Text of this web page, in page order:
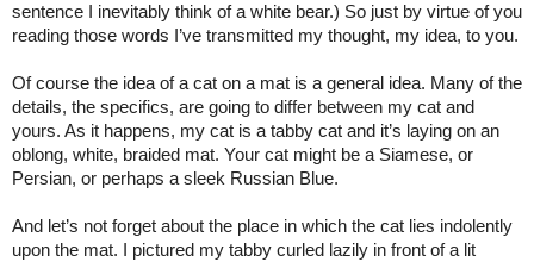
sentence I inevitably think of a white bear.) So just by virtue of you
reading those words I’ve transmitted my thought, my idea, to you.
Of course the idea of a cat on a mat is a general idea. Many of the
details, the specifics, are going to differ between my cat and
yours. As it happens, my cat is a tabby cat and it’s laying on an
oblong, white, braided mat. Your cat might be a Siamese, or
Persian, or perhaps a sleek Russian Blue.
And let’s not forget about the place in which the cat lies indolently
upon the mat. I pictured my tabby curled lazily in front of a lit